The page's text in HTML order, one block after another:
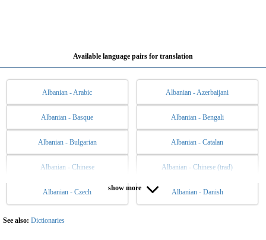
Available language pairs for translation
Albanian - Arabic Albanian - Azerbaijani
Albanian - Basque Albanian - Bengali
Albanian - Bulgarian Albanian - Catalan
Albanian - Chinese Albanian - Chinese (trad)
Albanian - Czech Albanian - Danish
Albanian - Dutch Albanian - English
Albanian - Esperanto
show more
See also: Dictionaries